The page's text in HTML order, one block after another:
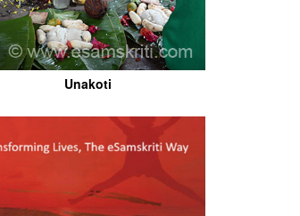
Unakoti